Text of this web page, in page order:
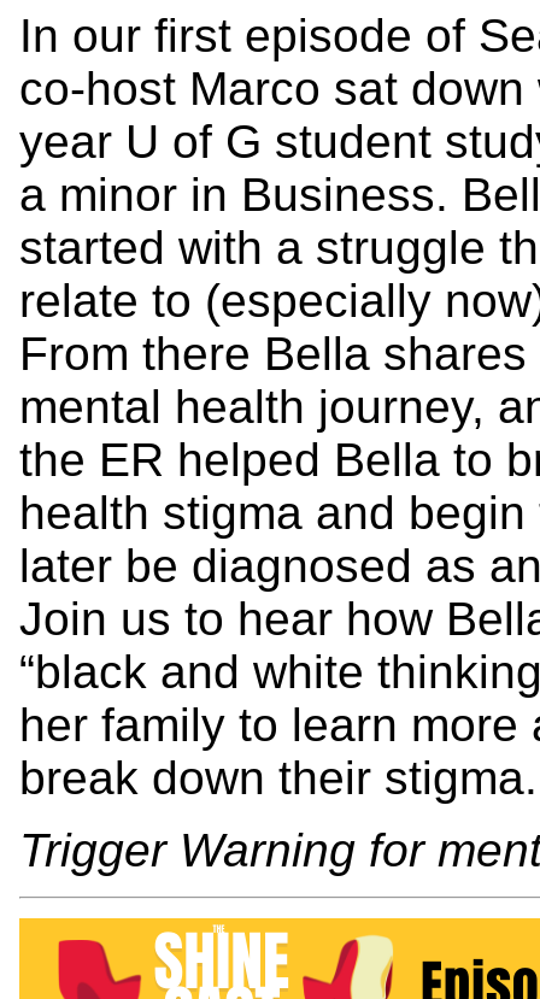
In our first episode of
co-host Marco sat
year U of G student
a minor in Business.
started with a struggle
relate to (especially
From there Bella
mental health journey,
the ER helped Bella to
health stigma and
later be diagnosed as
Join us to hear how
“black and white
her family to learn
break down their stigma.
Trigger Warning for